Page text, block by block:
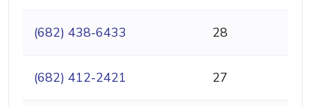
(682) 438-6433 28
(682) 412-2421 27